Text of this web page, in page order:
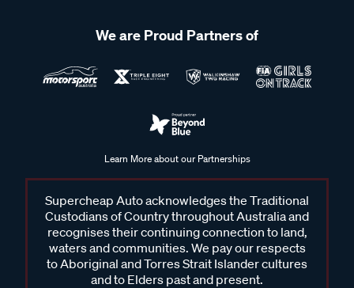
We are Proud Partners of
Learn More about our Partnerships
Supercheap Auto acknowledges the Traditional
Custodians of Country throughout Australia and
recognises their continuing connection to land,
waters and communities. We pay our respects
to Aboriginal and Torres Strait Islander cultures
and to Elders past and present.